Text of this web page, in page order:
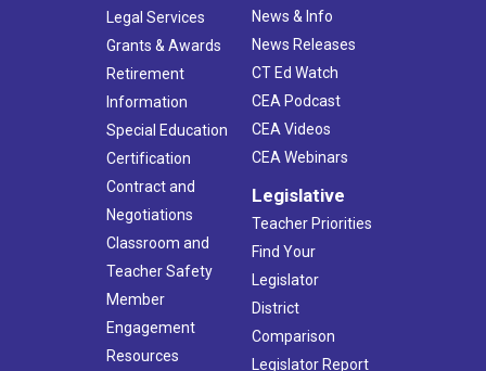
PAC Chair Workshop
5:30 pm 7:30 pm
CEA - 5th Floor Boardroom 21 Oak St, Hartford
Tolland County Forum
5:00 pm- 7:00 pm
Hilltop Restaurant Bar & Banquet
Membership/Treasurer Workshop
10:00 am-12:30 pm
Legal Services
Grants & Awards
Retirement
Information
Special Education
Certification
Contract and
Negotiations
Classroom and
Teacher Safety
Member
Engagement
Resources
News & Info
News Releases
CT Ed Watch
CEA Podcast
CEA Videos
CEA Webinars
Legislative
Teacher Priorities
Find Your
Legislator
District
Comparison
Legislator Report